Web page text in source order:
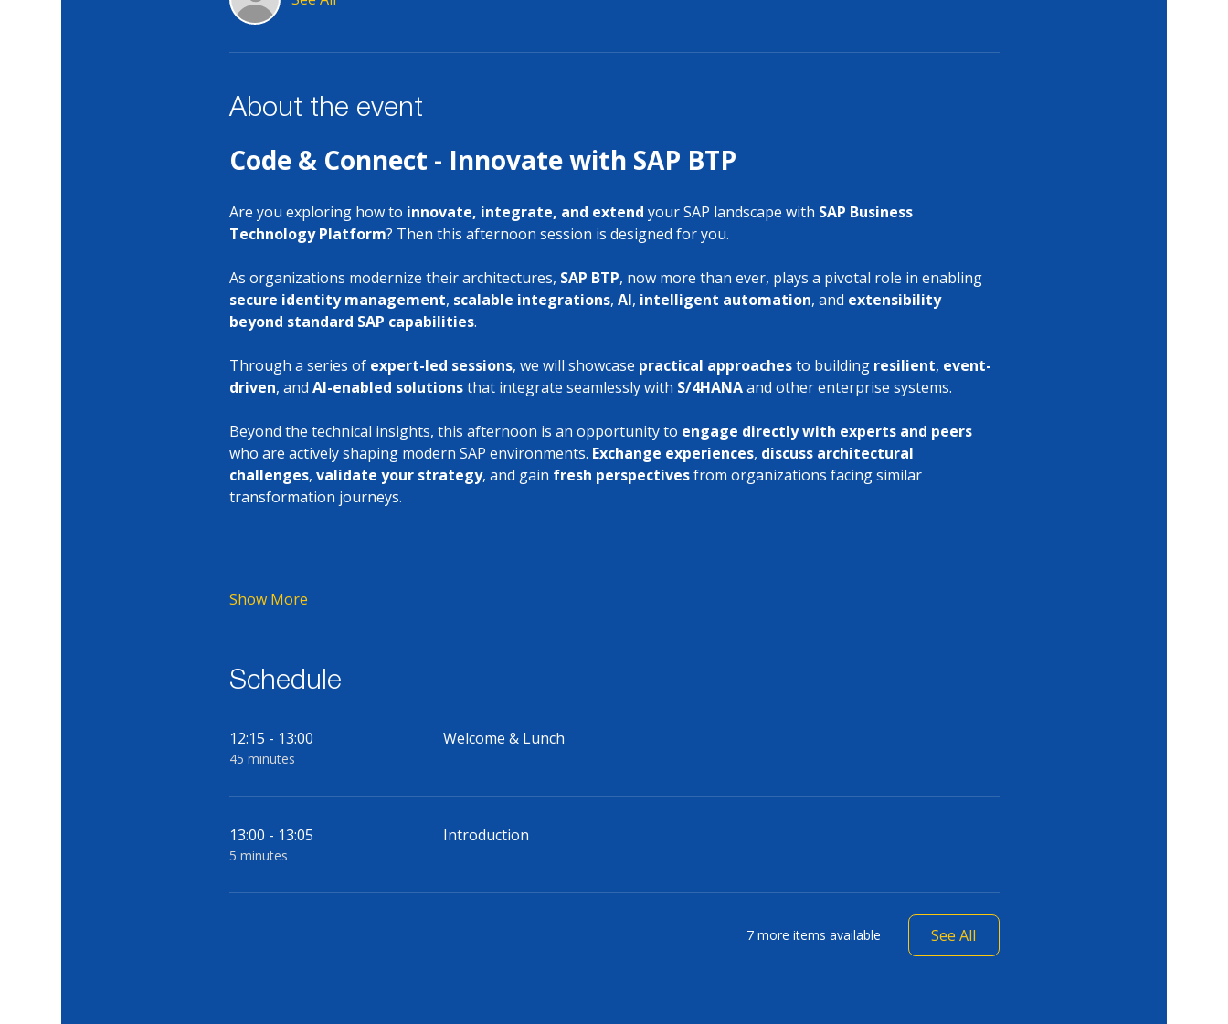
About the event
Code & Connect - Innovate with SAP BTP
Are you exploring how to innovate, integrate, and extend your SAP landscape with SAP Business
Technology Platform? Then this afternoon session is designed for you.
As organizations modernize their architectures, SAP BTP, now more than ever, plays a pivotal role in enabling
secure identity management, scalable integrations, AI, intelligent automation, and extensibility
beyond standard SAP capabilities.
Through a series of expert-led sessions, we will showcase practical approaches to building resilient, event-
driven, and AI-enabled solutions that integrate seamlessly with S/4HANA and other enterprise systems.
Beyond the technical insights, this afternoon is an opportunity to engage directly with experts and peers
who are actively shaping modern SAP environments. Exchange experiences, discuss architectural
challenges, validate your strategy, and gain fresh perspectives from organizations facing similar
transformation journeys.
Show More
Schedule
12:15 - 13:00
45 minutes
Welcome & Lunch
13:00 - 13:05
5 minutes
Introduction
7 more items available See All